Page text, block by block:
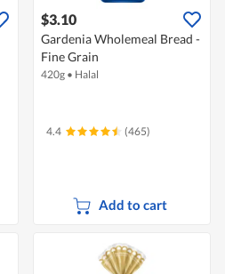
$3.10
Gardenia Wholemeal Bread -
Fine Grain
420g • Halal
4.4 (465)
Add to cart